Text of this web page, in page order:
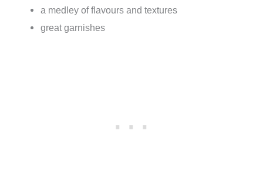
a medley of flavours and textures
great garnishes